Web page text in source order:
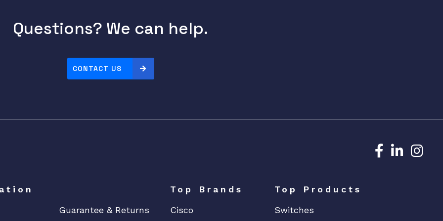
Questions? We can help.
CONTACT US
Guarantee & Returns
Top Brands
Cisco
Top Products
Switches
Dedicated